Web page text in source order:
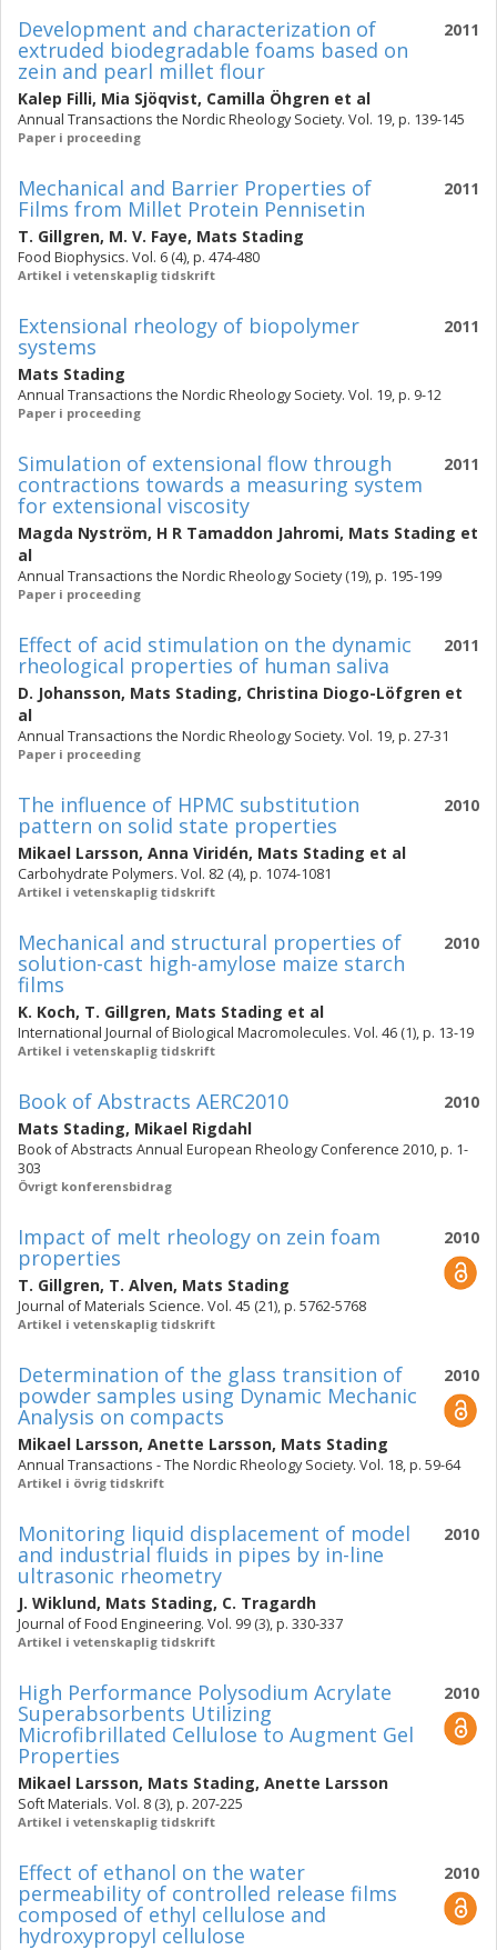
2011
Development and characterization of
extruded biodegradable foams based on
zein and pearl millet flour
Kalep Filli, Mia Sjöqvist, Camilla Öhgren et al
Annual Transactions the Nordic Rheology Society. Vol. 19, p. 139-145
Paper i proceeding
2011
Mechanical and Barrier Properties of
Films from Millet Protein Pennisetin
T. Gillgren, M. V. Faye, Mats Stading
Food Biophysics. Vol. 6 (4), p. 474-480
Artikel i vetenskaplig tidskrift
2011
Extensional rheology of biopolymer
systems
Mats Stading
Annual Transactions the Nordic Rheology Society. Vol. 19, p. 9-12
Paper i proceeding
2011
Simulation of extensional flow through
contractions towards a measuring system
for extensional viscosity
Magda Nyström, H R Tamaddon Jahromi, Mats Stading et
al
Annual Transactions the Nordic Rheology Society (19), p. 195-199
Paper i proceeding
2011
Effect of acid stimulation on the dynamic
rheological properties of human saliva
D. Johansson, Mats Stading, Christina Diogo-Löfgren et
al
Annual Transactions the Nordic Rheology Society. Vol. 19, p. 27-31
Paper i proceeding
2010
The influence of HPMC substitution
pattern on solid state properties
Mikael Larsson, Anna Viridén, Mats Stading et al
Carbohydrate Polymers. Vol. 82 (4), p. 1074-1081
Artikel i vetenskaplig tidskrift
2010
Mechanical and structural properties of
solution-cast high-amylose maize starch
films
K. Koch, T. Gillgren, Mats Stading et al
International Journal of Biological Macromolecules. Vol. 46 (1), p. 13-19
Artikel i vetenskaplig tidskrift
2010
Book of Abstracts AERC2010
Mats Stading, Mikael Rigdahl
Book of Abstracts Annual European Rheology Conference 2010, p. 1-
303
Övrigt konferensbidrag
2010
Impact of melt rheology on zein foam
properties
T. Gillgren, T. Alven, Mats Stading
Journal of Materials Science. Vol. 45 (21), p. 5762-5768
Artikel i vetenskaplig tidskrift
2010
Determination of the glass transition of
powder samples using Dynamic Mechanic
Analysis on compacts
Mikael Larsson, Anette Larsson, Mats Stading
Annual Transactions - The Nordic Rheology Society. Vol. 18, p. 59-64
Artikel i övrig tidskrift
2010
Monitoring liquid displacement of model
and industrial fluids in pipes by in-line
ultrasonic rheometry
J. Wiklund, Mats Stading, C. Tragardh
Journal of Food Engineering. Vol. 99 (3), p. 330-337
Artikel i vetenskaplig tidskrift
2010
High Performance Polysodium Acrylate
Superabsorbents Utilizing
Microfibrillated Cellulose to Augment Gel
Properties
Mikael Larsson, Mats Stading, Anette Larsson
Soft Materials. Vol. 8 (3), p. 207-225
Artikel i vetenskaplig tidskrift
2010
Effect of ethanol on the water
permeability of controlled release films
composed of ethyl cellulose and
hydroxypropyl cellulose